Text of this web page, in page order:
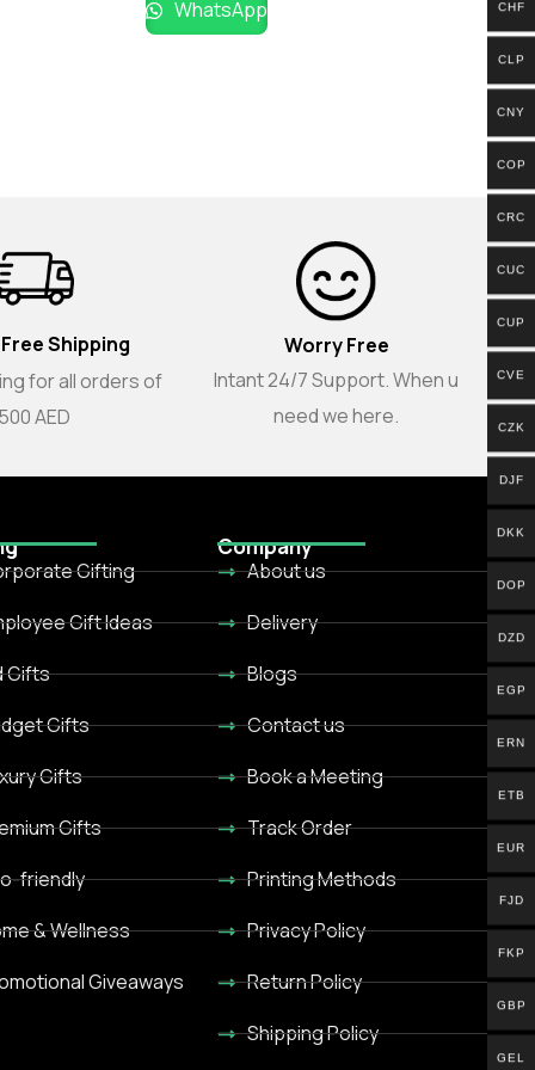
WhatsApp
Shipping
for all orders of
500 AED
Worry Free
Intant 24/7 Support. When u
need we here.
Gifting
Gift Ideas
Gifts
Gifts
Gifts
Gifts
friendly
& Wellness
Giveaways
Company
About us
Delivery
Blogs
Contact us
Book a Meeting
Track Order
Printing Methods
Privacy Policy
Return Policy
Shipping Policy
CHF
CLP
CNY
COP
CRC
CUC
CUP
CVE
CZK
DJF
DKK
DOP
DZD
EGP
ERN
ETB
EUR
FJD
FKP
GBP
GEL